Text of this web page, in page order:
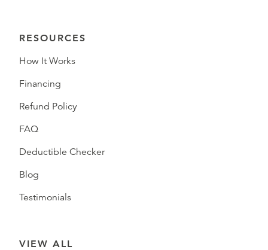
RESOURCES
How It Works
Financing
Refund Policy
FAQ
Deductible Checker
Blog
Testimonials
VIEW ALL